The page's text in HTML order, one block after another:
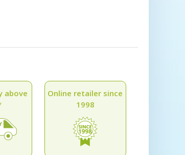
above
Online retailer since
1998